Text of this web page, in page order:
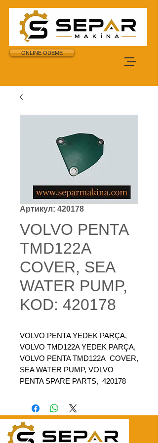
ONLINE ODEME
Артикул: 420178
VOLVO PENTA
TMD122A
COVER, SEA
WATER PUMP,
KOD: 420178
VOLVO PENTA YEDEK PARÇA,
VOLVO TMD122A YEDEK PARÇA,
VOLVO PENTA TMD122A COVER,
SEA WATER PUMP, VOLVO
PENTA SPARE PARTS, 420178